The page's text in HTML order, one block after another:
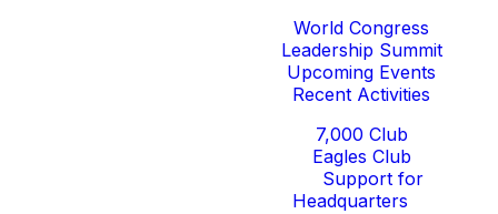
World Congress
Leadership Summit
Upcoming Events
Recent Activities
7,000 Club
Eagles Club
Support for
Headquarters